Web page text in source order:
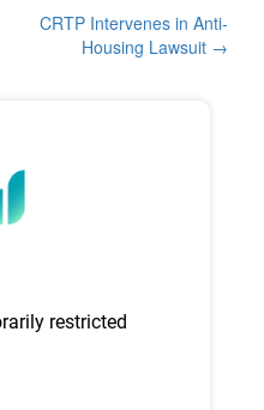
CRTP Intervenes in Anti-
Housing Lawsuit →